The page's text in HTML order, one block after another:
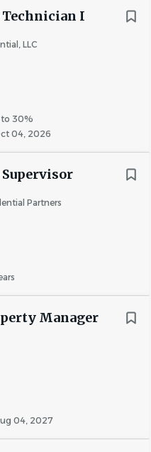
I
LLC
to 30%
04, 2026
Partners
Manager
04, 2027
employment or
who violates this
and civil liability.
and scope,
here:Internal Careers
Raleigh, NC